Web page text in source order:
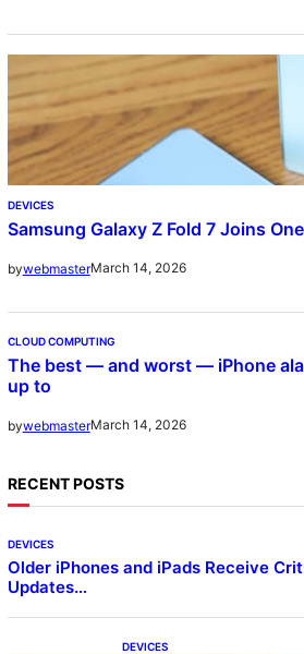
DEVICES
Samsung Galaxy Z Fold 7 Joins
bywebmasterMarch 14, 2026
CLOUD COMPUTING
The best — and worst — iPhone
up to
bywebmasterMarch 14, 2026
RECENT POSTS
DEVICES
Older iPhones and iPads Receive
Updates…
DEVICES